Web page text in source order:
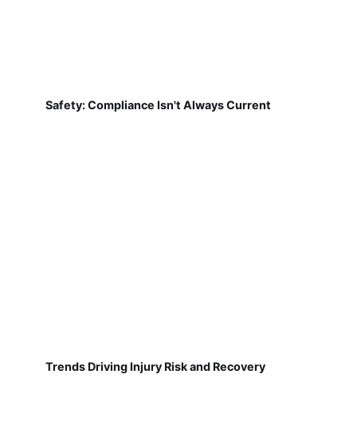
Safety: Compliance Isn't Always Current
Trends Driving Injury Risk and Recovery